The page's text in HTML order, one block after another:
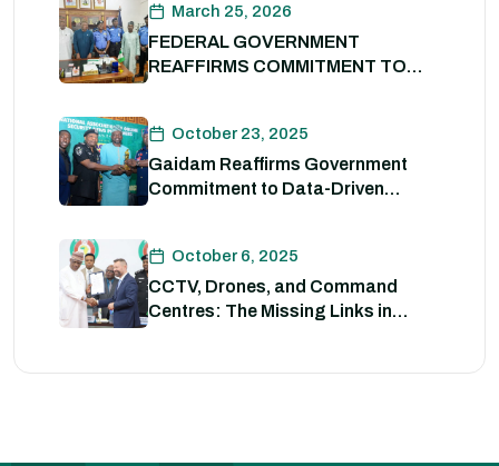
March 25, 2026
FEDERAL GOVERNMENT
REAFFIRMS COMMITMENT TO
NATIONAL SECURITY
October 23, 2025
Gaidam Reaffirms Government
Commitment to Data-Driven
October 6, 2025
CCTV, Drones, and Command
Centres: The Missing Links in